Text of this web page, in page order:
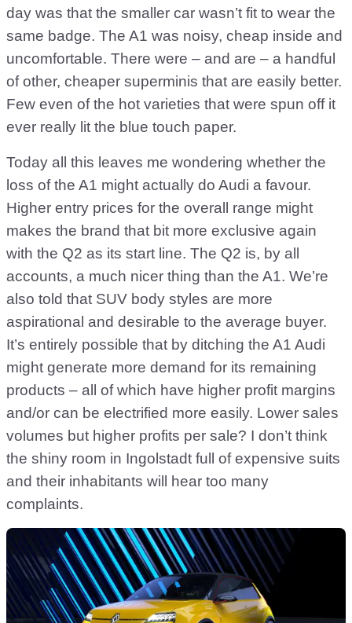
day was that the smaller car wasn’t fit to wear the
same badge. The A1 was noisy, cheap inside and
uncomfortable. There were – and are – a handful
of other, cheaper superminis that are easily better.
Few even of the hot varieties that were spun off it
ever really lit the blue touch paper.
Today all this leaves me wondering whether the
loss of the A1 might actually do Audi a favour.
Higher entry prices for the overall range might
makes the brand that bit more exclusive again
with the Q2 as its start line. The Q2 is, by all
accounts, a much nicer thing than the A1. We’re
also told that SUV body styles are more
aspirational and desirable to the average buyer.
It’s entirely possible that by ditching the A1 Audi
might generate more demand for its remaining
products – all of which have higher profit margins
and/or can be electrified more easily. Lower sales
volumes but higher profits per sale? I don’t think
the shiny room in Ingolstadt full of expensive suits
and their inhabitants will hear too many
complaints.